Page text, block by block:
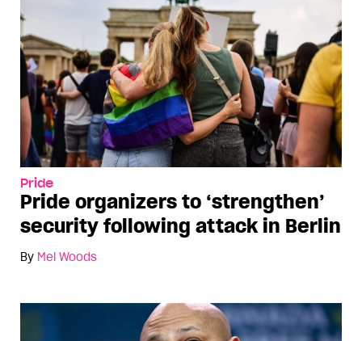
Pride
Pride organizers to ‘strengthen’
security following attack in Berlin
By Mel Woods